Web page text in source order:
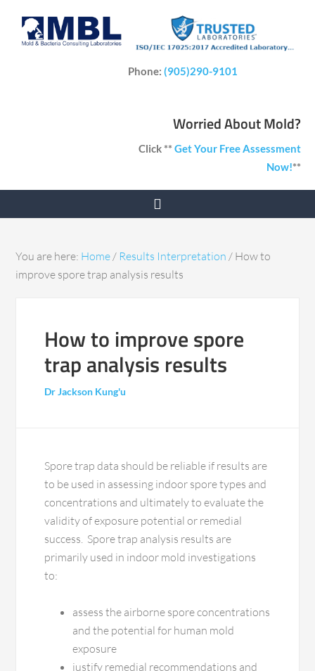
Phone:(905)290-9101
Worried About Mold?
Click **Get Your Free Assessment
Now!**
You are here: Home/ Results Interpretation / How to
improve spore trap analysis results
How to improve spore
trap analysis results
Dr Jackson Kung'u
Spore trap data should be reliable if results are
to be used in assessing indoor spore types and
concentrations and ultimately to evaluate the
validity of exposure potential or remedial
success. Spore trap analysis results are
primarily used in indoor mold investigations
to:
assess the airborne spore concentrations
and the potential for human mold
exposure
justify remedial recommendations and